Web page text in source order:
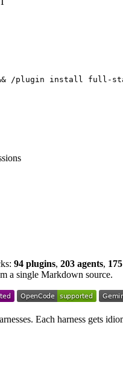
/plugin install full-
94 plugins, 203 agents,
a single Markdown source.
Each harness gets